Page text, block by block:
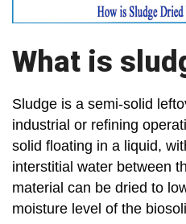
What is
Sludge is a semi-solid
industrial or refining
solid floating in a liquid,
interstitial water between
material can be dried to
moisture level of the